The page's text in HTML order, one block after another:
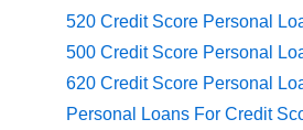
520 Credit Score Personal
500 Credit Score Personal
620 Credit Score Personal
Personal Loans For Credit